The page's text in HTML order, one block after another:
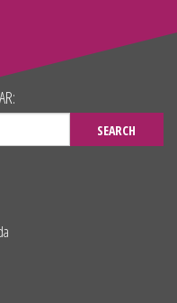
SEARCH